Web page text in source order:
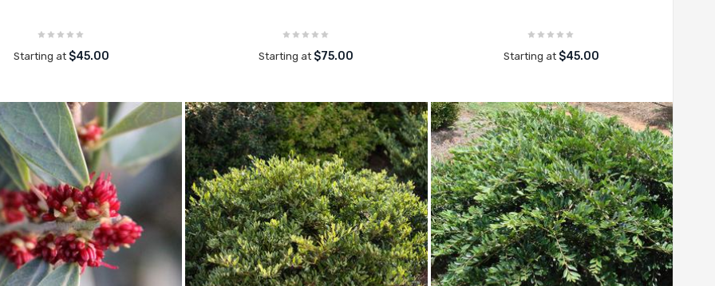
Starting at $45.00 Starting at $75.00 Starting at $45.00